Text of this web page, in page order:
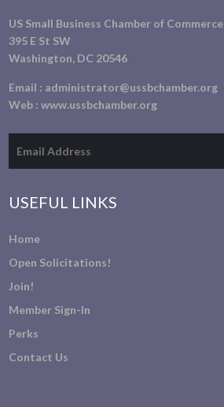
US Small Business Chamber of Commerce
395 E St SW
Washington, DC 20546
Email : administrator@ussbchamber.org
Web :www.ussbchamber.org
USEFUL LINKS
Home
Open Solicitations!
Join!
Member Sign-In
Perks
Contact Us